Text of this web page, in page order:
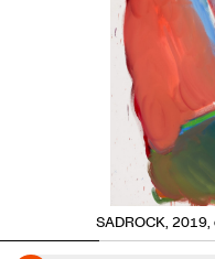
SADROCK,